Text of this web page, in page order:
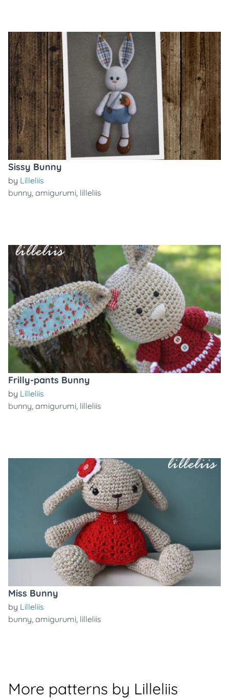
Sissy Bunny
by Lilleliis
bunny, amigurumi, lilleliis
Frilly-pants Bunny
by Lilleliis
bunny, amigurumi, lilleliis
Miss Bunny
by Lilleliis
bunny, amigurumi, lilleliis
More patterns by Lilleliis